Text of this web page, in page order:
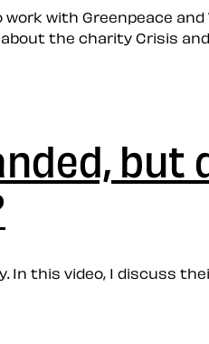
with Greenpeace
the charity Crisis
but
In this video, I discuss